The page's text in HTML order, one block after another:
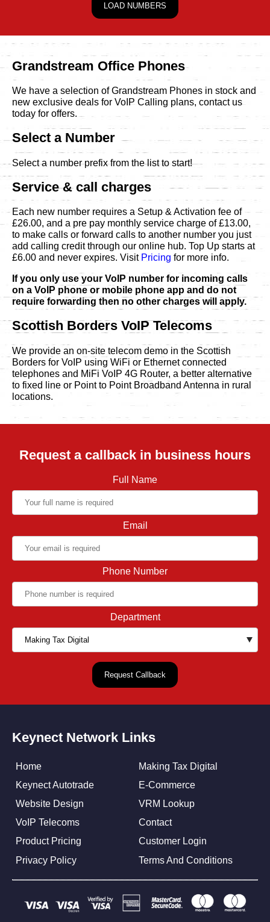
Grandstream Office Phones
We have a selection of Grandstream Phones in stock and
new exclusive deals for VoIP Calling plans, contact us
today for offers.
Select a Number
Select a number prefix from the list to start!
Service & call charges
Each new number requires a Setup & Activation fee of
£26.00, and a pre pay monthly service charge of £13.00,
to make calls or forward calls to another number you just
add calling credit through our online hub. Top Up starts at
£6.00 and never expires. Visit Pricing for more info.
If you only use your VoIP number for incoming calls
on a VoIP phone or mobile phone app and do not
require forwarding then no other charges will apply.
Scottish Borders VoIP Telecoms
We provide an on-site telecom demo in the Scottish
Borders for VoIP using WiFi or Ethernet connected
telephones and MiFi VoIP 4G Router, a better alternative
to fixed line or Point to Point Broadband Antenna in rural
locations.
Request a callback in business hours
Full Name
Email
Phone Number
Department
Keynect Network Links
Home
Making Tax Digital
Keynect Autotrade
E-Commerce
Website Design
VRM Lookup
VoIP Telecoms
Contact
Product Pricing
Customer Login
Privacy Policy
Terms And Conditions